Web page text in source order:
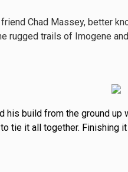
Chad Massey, better
rugged trails of Imogene
his build from the ground up
tie it all together. Finishing